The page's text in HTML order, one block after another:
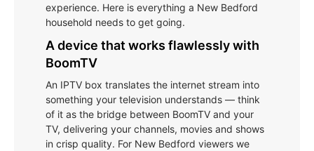
experience. Here is everything a New Bedford
household needs to get going.
A device that works flawlessly with
BoomTV
An IPTV box translates the internet stream into
something your television understands — think
of it as the bridge between BoomTV and your
TV, delivering your channels, movies and shows
in crisp quality. For New Bedford viewers we